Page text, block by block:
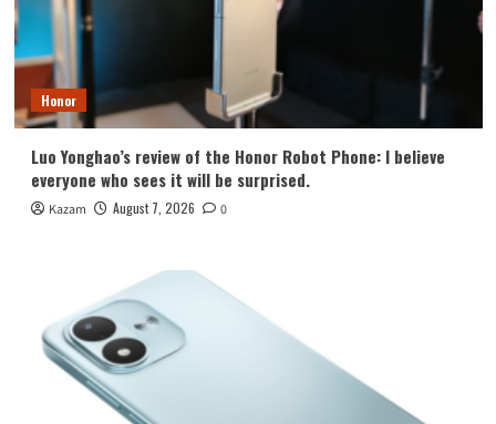
Honor
Luo Yonghao’s review of the Honor Robot Phone: I believe
everyone who sees it will be surprised.
Kazam August 7, 2026 0